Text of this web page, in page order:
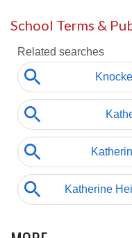
School Terms &